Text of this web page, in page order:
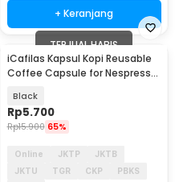
+ Keranjang
TERJUAL HABIS
iCafilas Kapsul Kopi Reusable
Coffee Capsule for Nespresso
Black
Rp5.700
Rp15.900 65%
Online JKTP
JKTB
JKTU
TGR CKP
PBKS